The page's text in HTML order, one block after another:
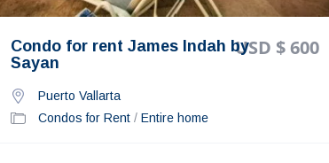
USD $ 600
Condo for rent James Indah by
Sayan
Puerto Vallarta
Condos for Rent / Entire home